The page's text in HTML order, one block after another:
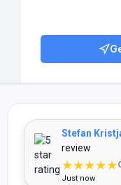
Stefan
review
★★★★★
Just now